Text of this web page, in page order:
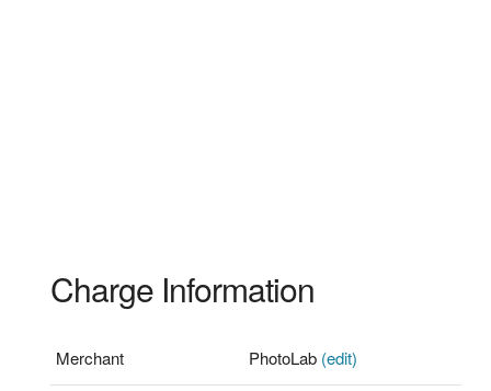
Charge Information
Merchant PhotoLab (edit)